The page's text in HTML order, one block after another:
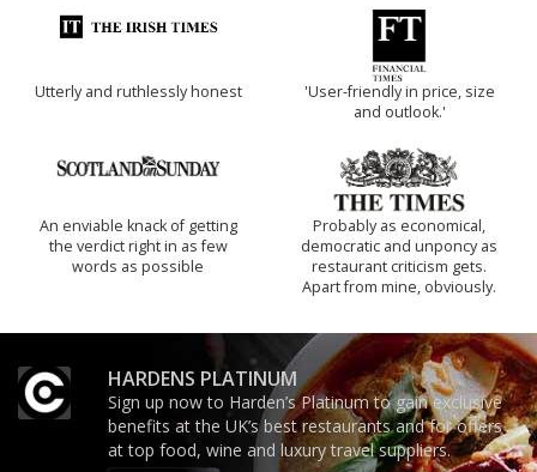
Utterly and ruthlessly honest
'User-friendly in price, size
and outlook.'
An enviable knack of getting
the verdict right in as few
words as possible
Probably as economical,
democratic and unponcy as
restaurant criticism gets.
Apart from mine, obviously.
HARDENS PLATINUM
Sign up now to Harden’s Platinum to gain exclusive
benefits at the UK’s best restaurants and for offers
at top food, wine and luxury travel suppliers.